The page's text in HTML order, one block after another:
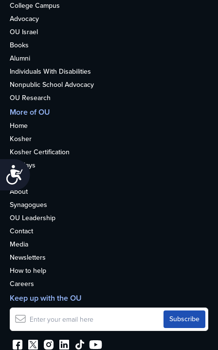
Accessibility
College Campus
Advocacy
OU Israel
Books
Alumni
Individuals With Disabilities
Nonpublic School Advocacy
OU Research
More of OU
Home
Kosher
Kosher Certification
Holidays
Life
About
Synagogues
OU Leadership
Contact
Media
Newsletters
How to help
Careers
Keep up with the OU